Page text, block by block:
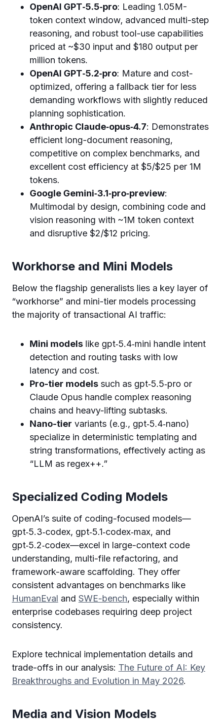
OpenAI GPT‑5.5‑pro: Leading 1.05M-
token context window, advanced multi-step
reasoning, and robust tool-use capabilities
priced at ~$30 input and $180 output per
million tokens.
OpenAI GPT‑5.2‑pro: Mature and cost-
optimized, offering a fallback tier for less
demanding workflows with slightly reduced
planning sophistication.
Anthropic Claude‑opus‑4.7: Demonstrates
efficient long-document reasoning,
competitive on complex benchmarks, and
excellent cost efficiency at $5/$25 per 1M
tokens.
Google Gemini‑3.1‑pro‑preview:
Multimodal by design, combining code and
vision reasoning with ~1M token context
and disruptive $2/$12 pricing.
Workhorse and Mini Models
Below the flagship generalists lies a key layer of
“workhorse” and mini-tier models processing
the majority of transactional AI traffic:
Mini models like gpt‑5.4‑mini handle intent
detection and routing tasks with low
latency and cost.
Pro-tier models such as gpt‑5.5‑pro or
Claude Opus handle complex reasoning
chains and heavy-lifting subtasks.
Nano-tier variants (e.g., gpt‑5.4‑nano)
specialize in deterministic templating and
string transformations, effectively acting as
“LLM as regex++.”
Specialized Coding Models
OpenAI’s suite of coding-focused models—
gpt‑5.3‑codex, gpt‑5.1‑codex‑max, and
gpt‑5.2‑codex—excel in large-context code
understanding, multi-file refactoring, and
framework-aware scaffolding. They offer
consistent advantages on benchmarks like
HumanEval and SWE-bench, especially within
enterprise codebases requiring deep project
consistency.
Explore technical implementation details and
trade-offs in our analysis: The Future of AI: Key
Breakthroughs and Evolution in May 2026.
Media and Vision Models